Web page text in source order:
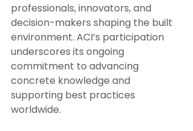
professionals, innovators, and
decision-makers shaping the built
environment. ACI’s participation
underscores its ongoing
commitment to advancing
concrete knowledge and
supporting best practices
worldwide.